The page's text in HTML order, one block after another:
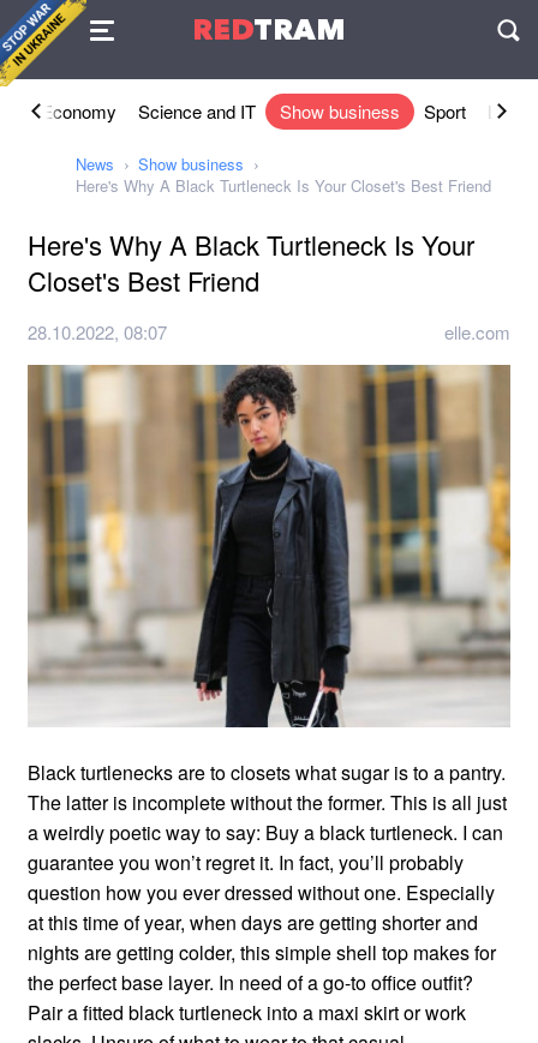
REDTRAM
Agreement
Economy Science and IT Show business Sport
News
Show business
Here's Why A Black Turtleneck Is Your Closet's Best Friend
Here's Why A Black Turtleneck Is Your
Closet's Best Friend
28.10.2022, 08:07 elle.com
Black turtlenecks are to closets what sugar is to a pantry.
The latter is incomplete without the former. This is all just
a weirdly poetic way to say: Buy a black turtleneck. I can
guarantee you won’t regret it. In fact, you’ll probably
question how you ever dressed without one. Especially
at this time of year, when days are getting shorter and
nights are getting colder, this simple shell top makes for
the perfect base layer. In need of a go-to office outfit?
Pair a fitted black turtleneck into a maxi skirt or work